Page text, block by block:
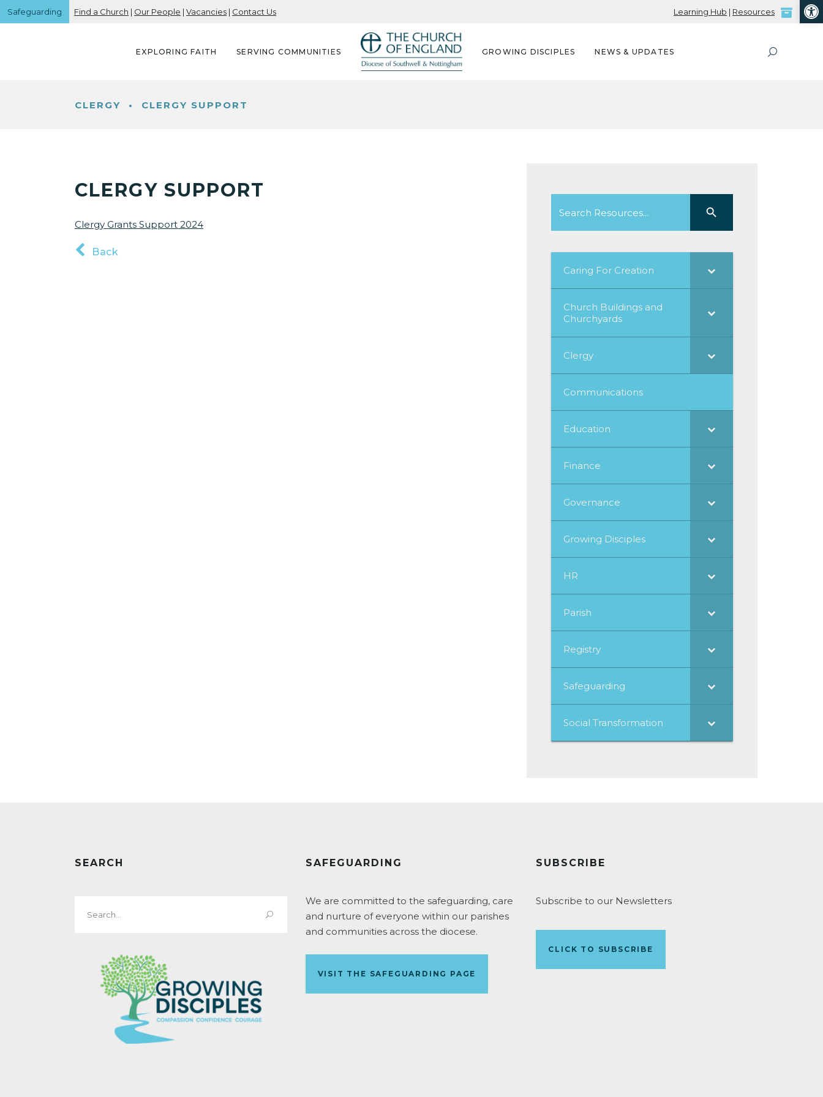
Safeguarding Find a Church | Our People | Vacancies | Contact Us Learning Hub | Resources
EXPLORING FAITH SERVING COMMUNITIES GROWING DISCIPLES NEWS & UPDATES
CLERGY • CLERGY SUPPORT
CLERGY SUPPORT
Clergy Grants Support 2024
Back
Search
for:
Caring For Creation
Church Buildings and
Churchyards
Clergy
Communications
Education
Finance
Governance
Growing Disciples
HR
Parish
Registry
Safeguarding
Social Transformation
SEARCH
for:
SAFEGUARDING
We are committed to the safeguarding, care
and nurture of everyone within our parishes
and communities across the diocese.
VISIT THE SAFEGUARDING PAGE
SUBSCRIBE
Subscribe to our Newsletters
CLICK TO SUBSCRIBE